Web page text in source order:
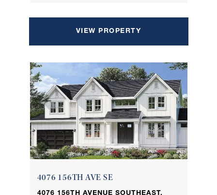
VIEW PROPERTY
4076 156TH AVE SE
4076 156TH AVENUE SOUTHEAST,